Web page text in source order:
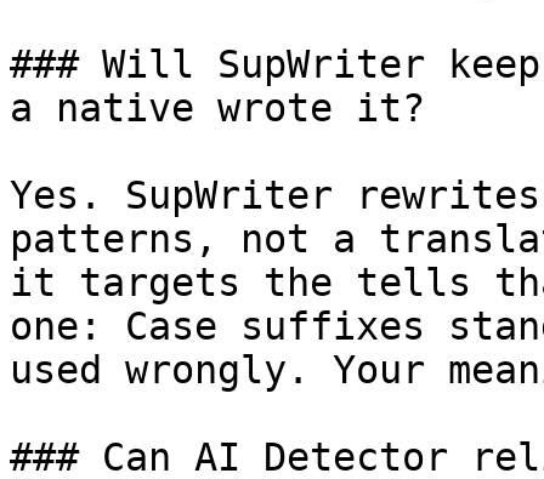
### Will SupWriter
a native wrote it?
Yes. SupWriter
patterns, not a
it targets the tells
one: Case suffixes
used wrongly. Your
### Can AI Detector